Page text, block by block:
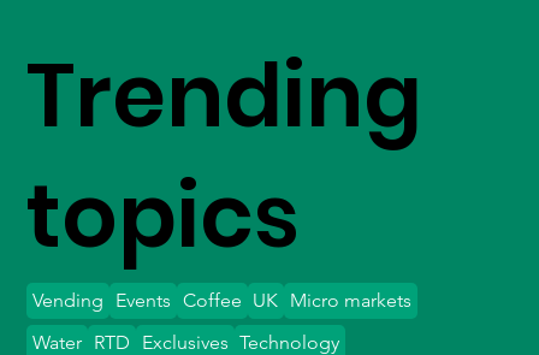
Trending
topics
Vending Events Coffee UK Micro markets
Water
Exclusives Technology
RTD